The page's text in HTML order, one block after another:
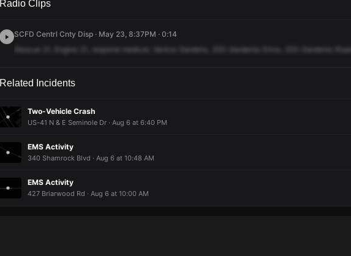
Radio Clips
SCFD Centrl Cnty Disp · May 23, 8:37PM · 0:14
Rescue
Engine respond medical, Venice Gardens, Gardenia Gardenia Road,
Related Incidents
Two-Vehicle Crash
US-41 N & E Seminole Dr · Aug 6 at 6:40 PM
EMS Activity
340 Shamrock Blvd · Aug 6 at 10:48 AM
EMS Activity
427 Briarwood Rd · Aug 6 at 10:00 AM